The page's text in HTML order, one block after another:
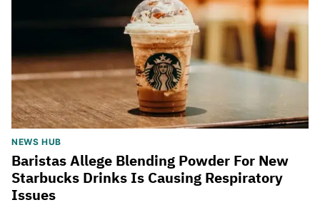
NEWS HUB
Baristas Allege Blending Powder For New
Starbucks Drinks Is Causing Respiratory
Issues